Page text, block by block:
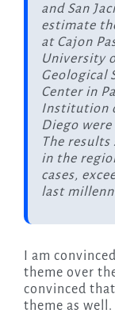
and San
estimate
at Cajon
University
Geological
Center in
Institution
Diego
The
in the
cases,
last
I am
theme over
convinced
theme as well.